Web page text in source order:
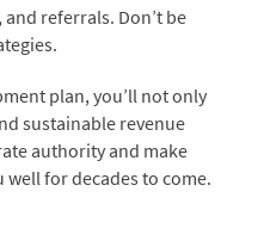
referrals. Don’t be
plan, you’ll not only
sustainable revenue
authority and make
for decades to come.